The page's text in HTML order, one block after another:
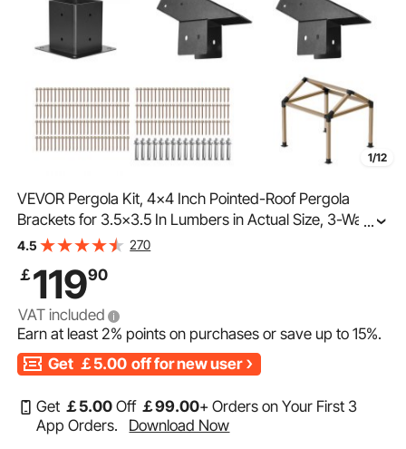
1/12
VEVOR Pergola Kit, 4x4 Inch Pointed-Roof Pergola
Brackets for 3.5x3.5 In Lumbers in Actual Size, 3-Way /
4-Way Gazebo Bracket with Post Bases & Ridge
...
4.5 270
￡11990
VAT included
Earn at least2% points on purchases or save up to15%.
Get ￡5.00 off for new user
Get ￡5.00 Off ￡99.00+ Orders on Your First 3
App Orders.
Download Now